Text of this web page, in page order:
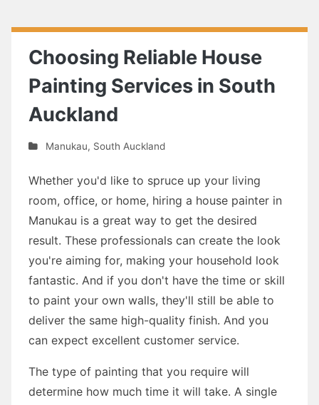
Choosing Reliable House
Painting Services in South
Auckland
Manukau, South Auckland
Whether you'd like to spruce up your living
room, office, or home, hiring a house painter in
Manukau is a great way to get the desired
result. These professionals can create the look
you're aiming for, making your household look
fantastic. And if you don't have the time or skill
to paint your own walls, they'll still be able to
deliver the same high-quality finish. And you
can expect excellent customer service.
The type of painting that you require will
determine how much time it will take. A single